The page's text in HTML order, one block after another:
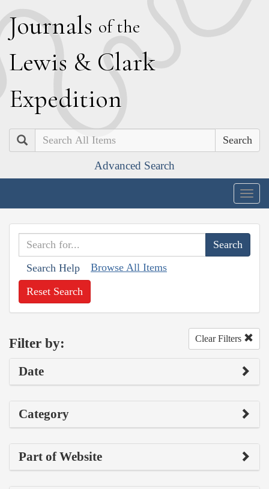
Journals of the
Lewis & Clark
Expedition
Search
Advanced Search
Search Help Browse All Items
Reset Search
Filter by: Clear Filters
Date
Category
Part of Website